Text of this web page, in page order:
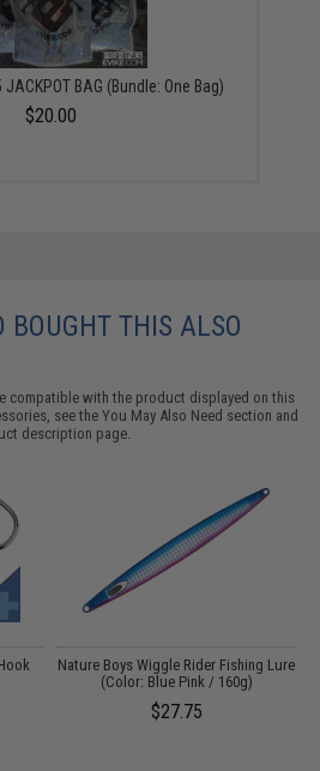
JACKPOT BAG (Bundle: One Bag)
$20.00
BOUGHT THIS ALSO
compatible with the product displayed on this
see theYou May Also Need section and
description page.
Nature Boys Wiggle Rider Fishing Lure
(Color: Blue Pink / 160g)
$27.75